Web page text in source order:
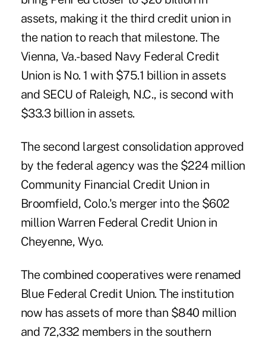
assets, making it the third credit union in
the nation to reach that milestone. The
Vienna, Va.-based Navy Federal Credit
Union is No. 1 with $75.1 billion in assets
and SECU of Raleigh, N.C., is second with
$33.3 billion in assets.
The second largest consolidation approved
by the federal agency was the $224 million
Community Financial Credit Union in
Broomfield, Colo.'s merger into the $602
million Warren Federal Credit Union in
Cheyenne, Wyo.
The combined cooperatives were renamed
Blue Federal Credit Union. The institution
now has assets of more than $840 million
and 72,332 members in the southern